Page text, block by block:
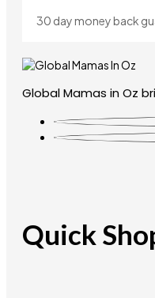
30 day money back
Global Mamas in Oz
Quick